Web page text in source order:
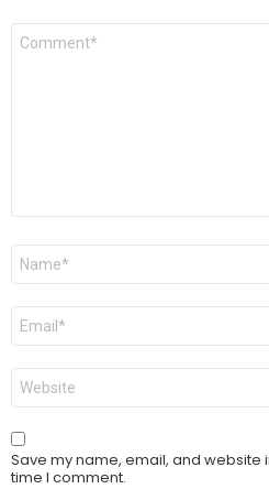
Comment
Name
Email
Website
Save my name, email, and website
time I comment.